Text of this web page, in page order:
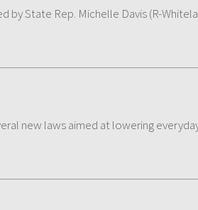
State Rep. Michelle Davis (R-
new laws aimed at lowering